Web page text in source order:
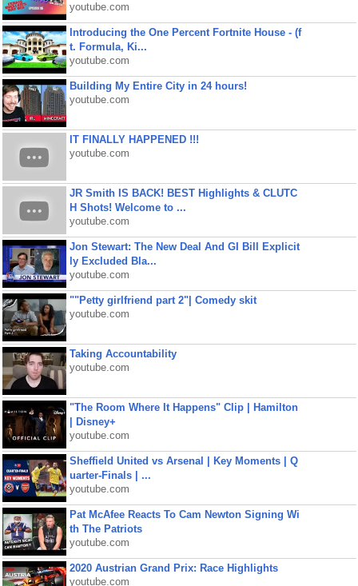
youtube.com
Introducing the One Percent Fortnite House - (f
t. Formula, Ki...
youtube.com
Building My Entire City in 24 hours!
youtube.com
IT FINALLY HAPPENED !!!
youtube.com
JR Smith IS BACK! BEST Highlights & CLUTC
H Shots! Welcome to ...
youtube.com
Jon Stewart: The New Deal And GI Bill Explicit
ly Excluded Bla...
youtube.com
""Petty girlfriend part 2"| Comedy skit
youtube.com
Taking Accountability
youtube.com
"The Room Where It Happens" Clip | Hamilton
| Disney+
youtube.com
Sheffield United vs Arsenal | Key Moments | Q
uarter-Finals | ...
youtube.com
Pat McAfee Reacts To Cam Newton Signing Wi
th The Patriots
youtube.com
2020 Austrian Grand Prix: Race Highlights
youtube.com